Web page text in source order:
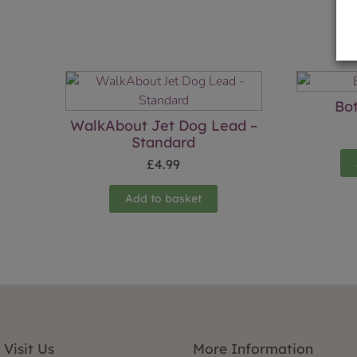
WalkAbout Jet Dog Lead –
Standard
£4.99
Add to basket
Visit Us More Information